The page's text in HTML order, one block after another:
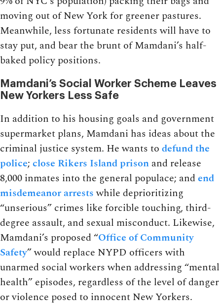
moving out of New York for greener pastures.
Meanwhile, less fortunate residents will have to
stay put, and bear the brunt of Mamdani’s half-
baked policy positions.
Mamdani’s Social Worker Scheme Leaves
New Yorkers Less Safe
In addition to his housing goals and government
supermarket plans, Mamdani has ideas about the
criminal justice system. He wants to defund the
police; close Rikers Island prison and release
8,000 inmates into the general populace; and end
misdemeanor arrestswhile deprioritizing
“unserious” crimes like forcible touching, third-
degree assault, and sexual misconduct. Likewise,
Mamdani’s proposed “Office of Community
Safety” would replace NYPD officers with
unarmed social workers when addressing “mental
health” episodes, regardless of the level of danger
or violence posed to innocent New Yorkers.